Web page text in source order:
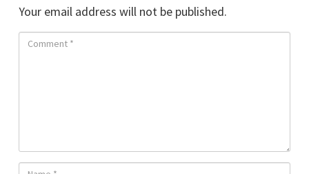
Your email address will not be published.